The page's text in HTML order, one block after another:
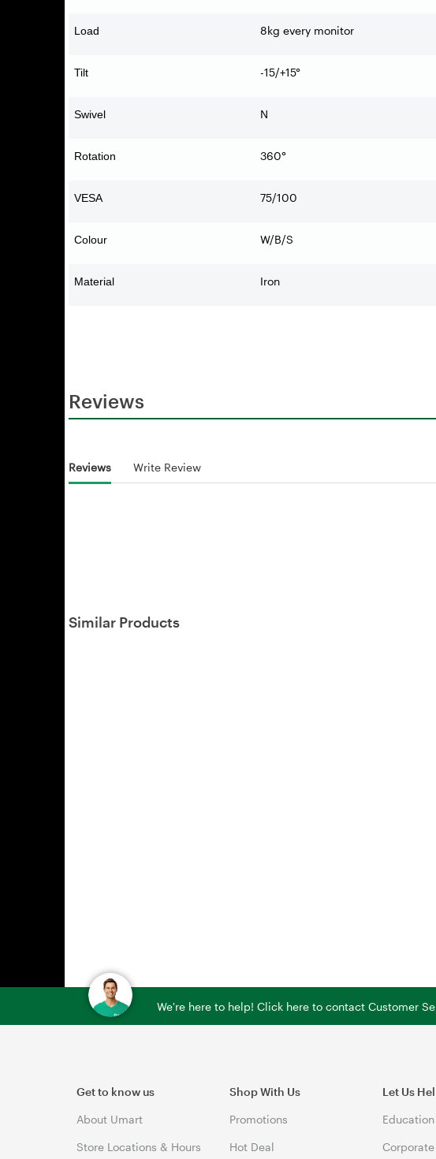
Load 8kg every monitor
Tilt -15/+15°
Swivel N
Rotation 360°
VESA 75/100
Colour W/B/S
Material Iron
Reviews
Reviews Write Review
Similar Products
We're here to help! Click here to contact Customer
Get to know us
About Umart
Store Locations & Hours
Shop With Us
Promotions
Hot Deal
Let Us
Education
Corporate